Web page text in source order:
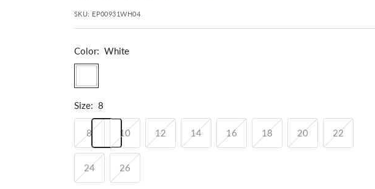
price
SKU: EP00931WH04
Color: White
Size: 8
8 10 12 14 16 18 20 22
24 26